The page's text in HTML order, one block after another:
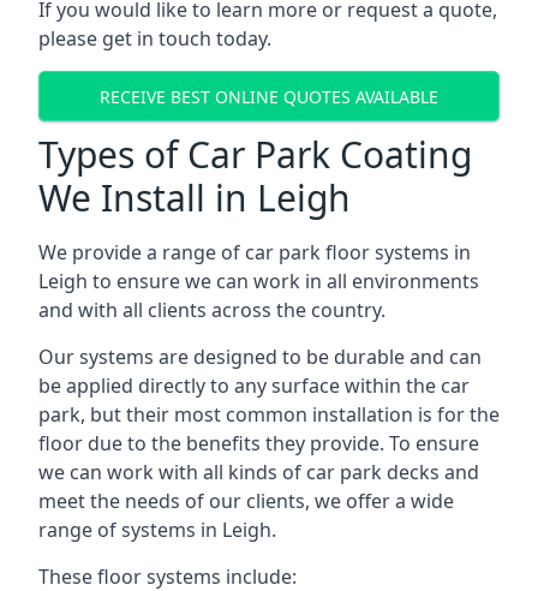
If you would like to learn more or request a quote,
please get in touch today.
RECEIVE BEST ONLINE QUOTES AVAILABLE
Types of Car Park Coating
We Install in Leigh
We provide a range of car park floor systems in
Leigh to ensure we can work in all environments
and with all clients across the country.
Our systems are designed to be durable and can
be applied directly to any surface within the car
park, but their most common installation is for the
floor due to the benefits they provide. To ensure
we can work with all kinds of car park decks and
meet the needs of our clients, we offer a wide
range of systems in Leigh.
These floor systems include: